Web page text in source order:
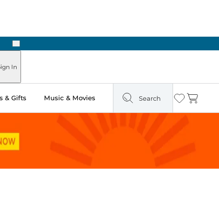
Hours
Next
In
& Gifts Music & Movies Search Wishlist
Cart